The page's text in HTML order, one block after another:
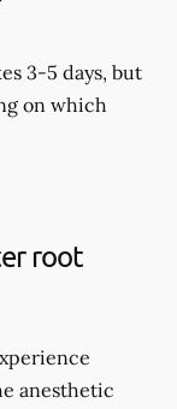
3-5 days, but
on which
root
anesthetic